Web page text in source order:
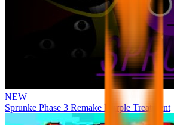
NEW
Sprunke Phase 3 Remake Durple Treatment